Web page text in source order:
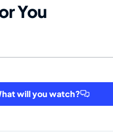
You
will you watch?